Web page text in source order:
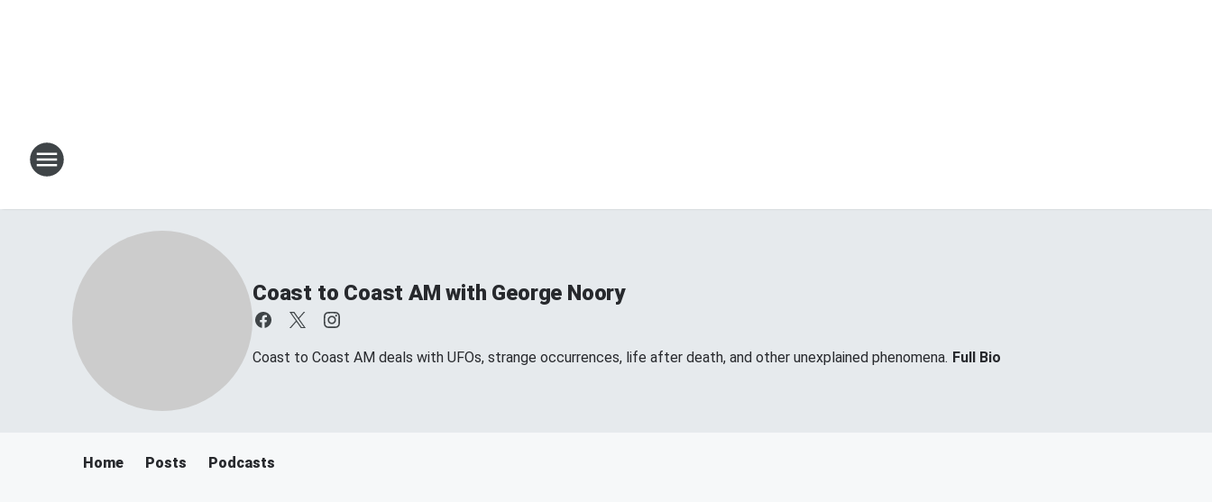
Coast to Coast AM with George Noory
Coast to Coast AM deals with UFOs, strange occurrences, life after death, and other unexplained phenomena. Full Bio
Home Posts Podcasts